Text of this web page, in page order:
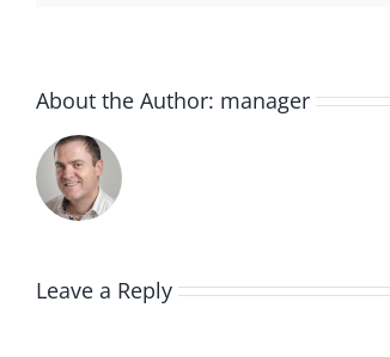
About the Author: manager
Leave a Reply